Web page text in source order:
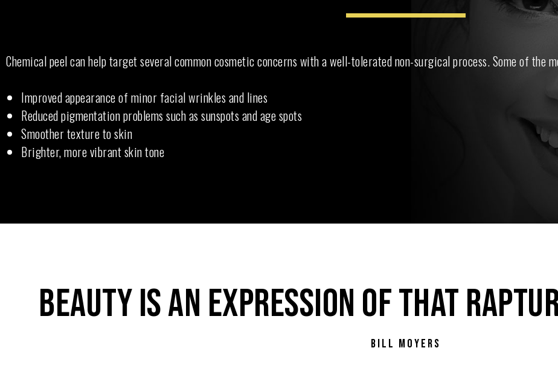
Chemical peel can help target several common cosmetic concerns with a well-tolerated non-surgical process. Some of the
Improved appearance of minor facial wrinkles and lines
Reduced pigmentation problems such as sunspots and age spots
Smoother texture to skin
Brighter, more vibrant skin tone
BEAUTY IS AN EXPRESSION OF THAT
BILL MOYERS